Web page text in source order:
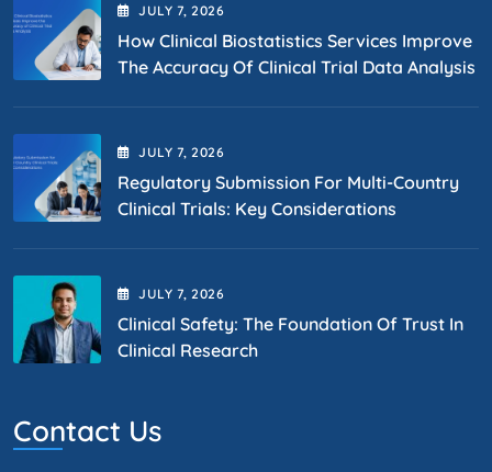
JULY 7 , 2026
How Clinical Biostatistics Services Improve
The Accuracy Of Clinical Trial Data Analysis
JULY 7 , 2026
Regulatory Submission For Multi-Country
Clinical Trials: Key Considerations
JULY 7 , 2026
Clinical Safety: The Foundation Of Trust In
Clinical Research
Contact Us